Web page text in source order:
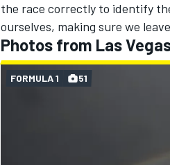
the race correctly to identify
ourselves, making sure we
Photos from Las
FORMULA 1 51